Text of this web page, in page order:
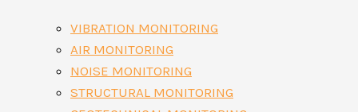
VIBRATION MONITORING
AIR MONITORING
NOISE MONITORING
STRUCTURAL MONITORING